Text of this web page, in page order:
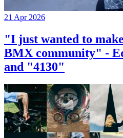
21 Apr 2026
"I just wanted to
BMX community" -
and "4130"